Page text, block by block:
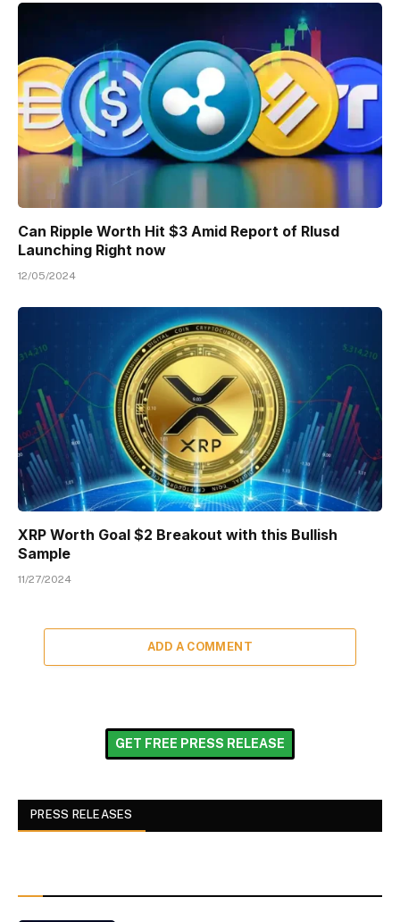
Can Ripple Worth Hit $3 Amid Report of Rlusd
Launching Right now
12/05/2024
XRP Worth Goal $2 Breakout with this Bullish
Sample
11/27/2024
ADD A COMMENT
GET FREE PRESS RELEASE
PRESS RELEASES